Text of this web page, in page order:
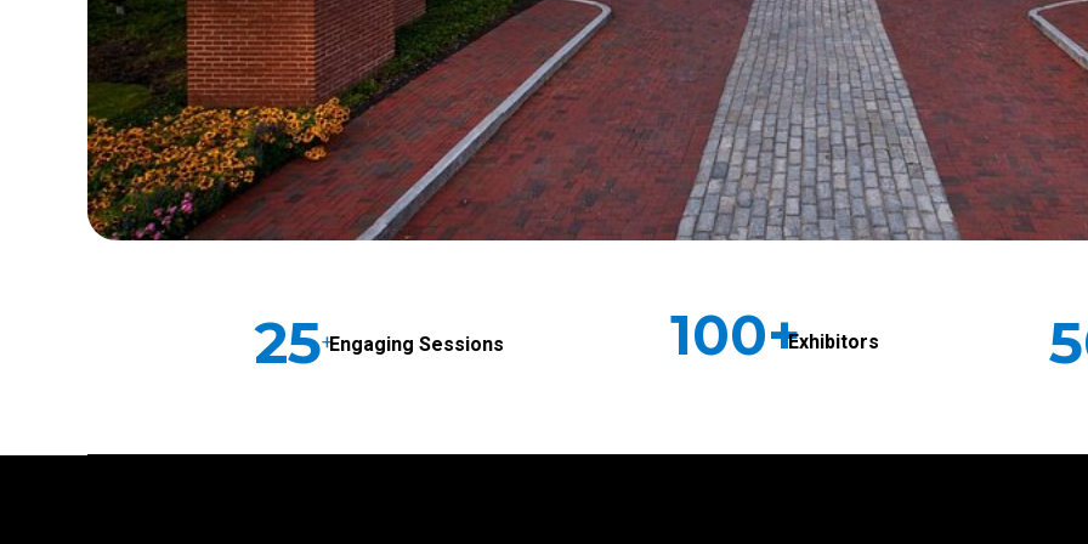
25+Engaging Sessions 100+Exhibitors